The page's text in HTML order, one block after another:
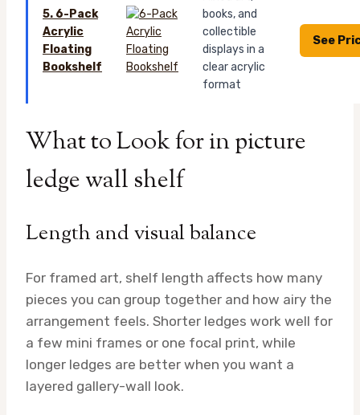
5. 6-Pack
Acrylic
Floating
Bookshelf
books, and
collectible
displays in a
clear acrylic
format
See
What to Look for in picture
ledge wall shelf
Length and visual balance
For framed art, shelf length affects how many
pieces you can group together and how airy the
arrangement feels. Shorter ledges work well for
a few mini frames or one focal print, while
longer ledges are better when you want a
layered gallery-wall look.